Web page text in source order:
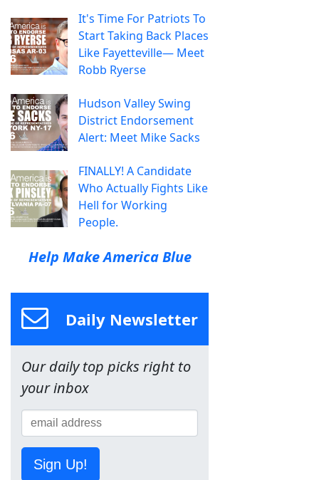
It's Time For Patriots To
Start Taking Back Places
Like Fayetteville— Meet
Robb Ryerse
Hudson Valley Swing
District Endorsement
Alert: Meet Mike Sacks
FINALLY! A Candidate
Who Actually Fights Like
Hell for Working
People.
Help Make America Blue
Daily Newsletter
Our daily top picks right to
your inbox
Sign Up!